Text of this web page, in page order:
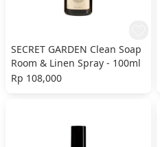
SECRET GARDEN Clean Soap
Room & Linen Spray - 100ml
Rp 108,000